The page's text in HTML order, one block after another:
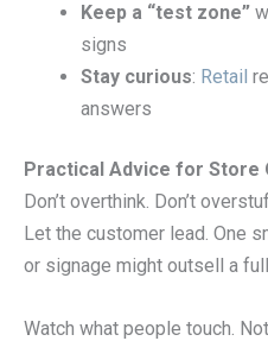
Keep a “test zone”
signs
Stay curious: Retail
answers
Practical Advice for Store
Don’t overthink. Don’t
Let the customer lead. One
or signage might outsell a
Watch what people touch.